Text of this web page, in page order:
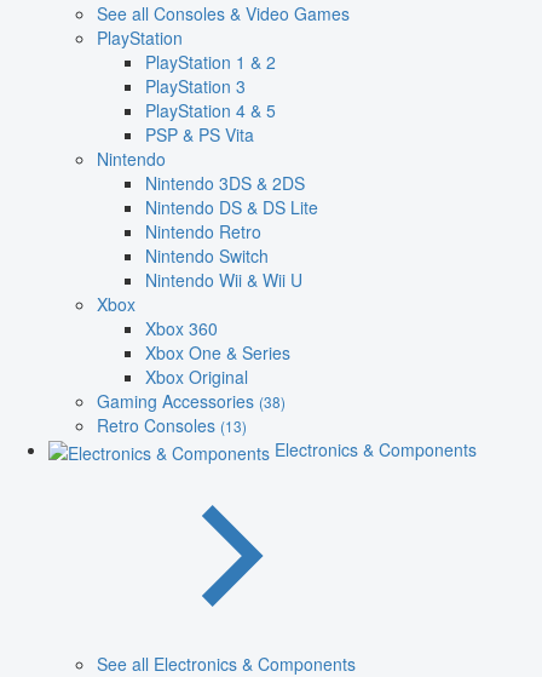
See all Consoles & Video Games
PlayStation
PlayStation 1 & 2
PlayStation 3
PlayStation 4 & 5
PSP & PS Vita
Nintendo
Nintendo 3DS & 2DS
Nintendo DS & DS Lite
Nintendo Retro
Nintendo Switch
Nintendo Wii & Wii U
Xbox
Xbox 360
Xbox One & Series
Xbox Original
Gaming Accessories (38)
Retro Consoles (13)
Electronics & Components
See all Electronics & Components